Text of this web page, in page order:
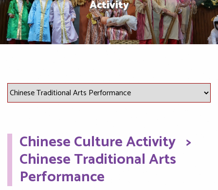
Activity
Chinese Culture Activity >
Chinese Traditional Arts
Performance